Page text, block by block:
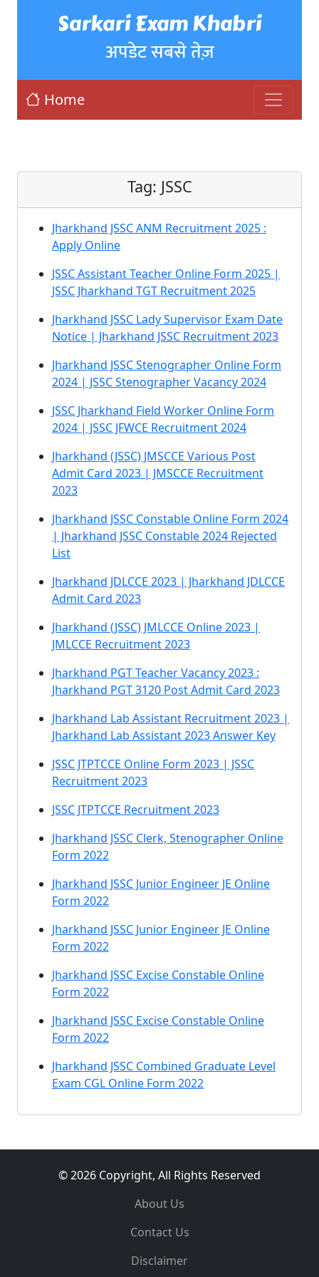
Sarkari Exam Khabri
अपडेट सबसे तेज़
Home
Tag: JSSC
Jharkhand JSSC ANM Recruitment 2025 :
Apply Online
JSSC Assistant Teacher Online Form 2025 |
JSSC Jharkhand TGT Recruitment 2025
Jharkhand JSSC Lady Supervisor Exam Date
Notice | Jharkhand JSSC Recruitment 2023
Jharkhand JSSC Stenographer Online Form
2024 | JSSC Stenographer Vacancy 2024
JSSC Jharkhand Field Worker Online Form
2024 | JSSC JFWCE Recruitment 2024
Jharkhand (JSSC) JMSCCE Various Post
Admit Card 2023 | JMSCCE Recruitment
2023
Jharkhand JSSC Constable Online Form 2024
| Jharkhand JSSC Constable 2024 Rejected
List
Jharkhand JDLCCE 2023 | Jharkhand JDLCCE
Admit Card 2023
Jharkhand (JSSC) JMLCCE Online 2023 |
JMLCCE Recruitment 2023
Jharkhand PGT Teacher Vacancy 2023 :
Jharkhand PGT 3120 Post Admit Card 2023
Jharkhand Lab Assistant Recruitment 2023 |
Jharkhand Lab Assistant 2023 Answer Key
JSSC JTPTCCE Online Form 2023 | JSSC
Recruitment 2023
JSSC JTPTCCE Recruitment 2023
Jharkhand JSSC Clerk, Stenographer Online
Form 2022
Jharkhand JSSC Junior Engineer JE Online
Form 2022
Jharkhand JSSC Junior Engineer JE Online
Form 2022
Jharkhand JSSC Excise Constable Online
Form 2022
Jharkhand JSSC Excise Constable Online
Form 2022
Jharkhand JSSC Combined Graduate Level
Exam CGL Online Form 2022
© 2026 Copyright, All Rights Reserved
About Us
Contact Us
Disclaimer